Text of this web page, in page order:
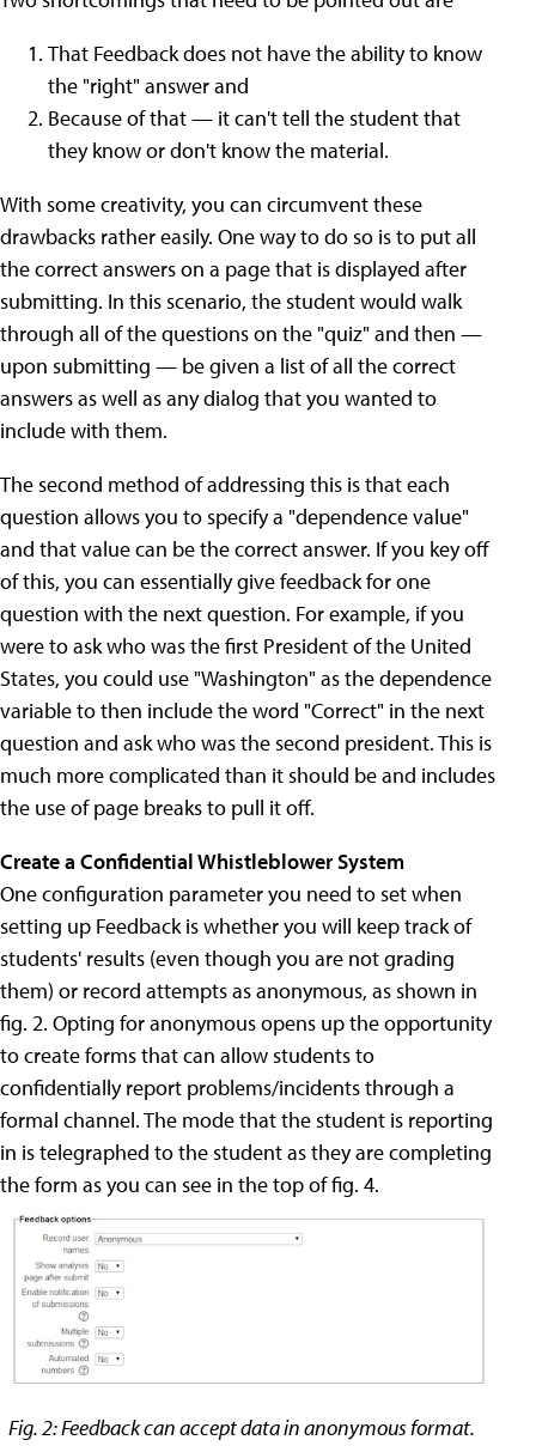
That Feedback does not have the ability to know
the "right" answer and
Because of that — it can't tell the student that
they know or don't know the material.
With some creativity, you can circumvent these
drawbacks rather easily. One way to do so is to put all
the correct answers on a page that is displayed after
submitting. In this scenario, the student would walk
through all of the questions on the "quiz" and then —
upon submitting — be given a list of all the correct
answers as well as any dialog that you wanted to
include with them.
The second method of addressing this is that each
question allows you to specify a "dependence value"
and that value can be the correct answer. If you key off
of this, you can essentially give feedback for one
question with the next question. For example, if you
were to ask who was the first President of the United
States, you could use "Washington" as the dependence
variable to then include the word "Correct" in the next
question and ask who was the second president. This is
much more complicated than it should be and includes
the use of page breaks to pull it off.
Create a Confidential Whistleblower System
One configuration parameter you need to set when
setting up Feedback is whether you will keep track of
students' results (even though you are not grading
them) or record attempts as anonymous, as shown in
fig. 2. Opting for anonymous opens up the opportunity
to create forms that can allow students to
confidentially report problems/incidents through a
formal channel. The mode that the student is reporting
in is telegraphed to the student as they are completing
the form as you can see in the top of fig. 4.
Fig. 2: Feedback can accept data in anonymous format.